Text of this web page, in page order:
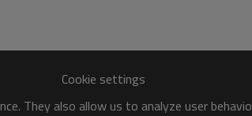
Cookie settings
They also allow us to analyze user